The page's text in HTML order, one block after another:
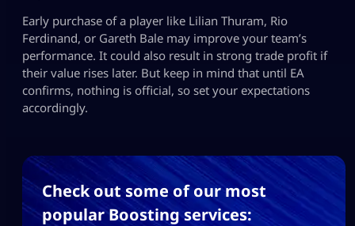
Early purchase of a player like Lilian Thuram, Rio
Ferdinand, or Gareth Bale may improve your team’s
performance. It could also result in strong trade profit if
their value rises later. But keep in mind that until EA
confirms, nothing is official, so set your expectations
accordingly.
Check out some of our most
popular Boosting services: